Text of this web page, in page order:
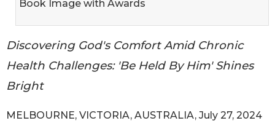
Book Image with Awards
Discovering God's Comfort Amid Chronic
Health Challenges: 'Be Held By Him' Shines
Bright
MELBOURNE, VICTORIA, AUSTRALIA, July 27, 2024